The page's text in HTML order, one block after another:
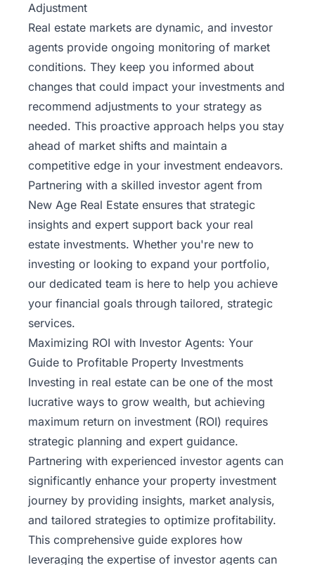
Adjustment
Real estate markets are dynamic, and investor
agents provide ongoing monitoring of market
conditions. They keep you informed about
changes that could impact your investments and
recommend adjustments to your strategy as
needed. This proactive approach helps you stay
ahead of market shifts and maintain a
competitive edge in your investment endeavors.
Partnering with a skilled investor agent from
New Age Real Estate ensures that strategic
insights and expert support back your real
estate investments. Whether you're new to
investing or looking to expand your portfolio,
our dedicated team is here to help you achieve
your financial goals through tailored, strategic
services.
Maximizing ROI with Investor Agents: Your
Guide to Profitable Property Investments
Investing in real estate can be one of the most
lucrative ways to grow wealth, but achieving
maximum return on investment (ROI) requires
strategic planning and expert guidance.
Partnering with experienced investor agents can
significantly enhance your property investment
journey by providing insights, market analysis,
and tailored strategies to optimize profitability.
This comprehensive guide explores how
leveraging the expertise of investor agents can